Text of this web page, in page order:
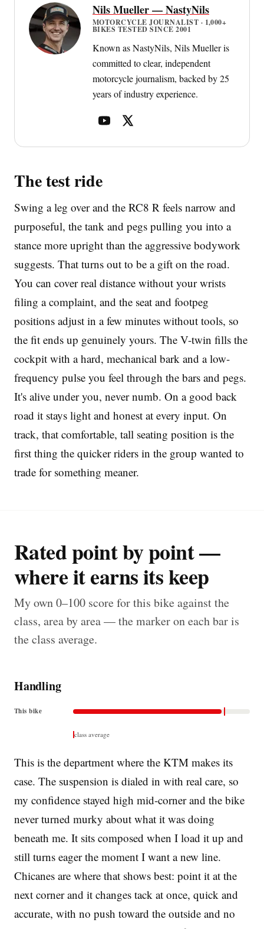
Nils Mueller — NastyNils
MOTORCYCLE JOURNALIST · 1,000+
BIKES TESTED SINCE 2001
Known as NastyNils, Nils Mueller is
committed to clear, independent
motorcycle journalism, backed by 25
years of industry experience.
The test ride
Swing a leg over and the RC8 R feels narrow and
purposeful, the tank and pegs pulling you into a
stance more upright than the aggressive bodywork
suggests. That turns out to be a gift on the road.
You can cover real distance without your wrists
filing a complaint, and the seat and footpeg
positions adjust in a few minutes without tools, so
the fit ends up genuinely yours. The V-twin fills the
cockpit with a hard, mechanical bark and a low-
frequency pulse you feel through the bars and pegs.
It's alive under you, never numb. On a good back
road it stays light and honest at every input. On
track, that comfortable, tall seating position is the
first thing the quicker riders in the group wanted to
trade for something meaner.
Rated point by point —
where it earns its keep
My own 0–100 score for this bike against the
class, area by area — the marker on each bar is
the class average.
Handling
This bike
class average
This is the department where the KTM makes its
case. The suspension is dialed in with real care, so
my confidence stayed high mid-corner and the bike
never turned murky about what it was doing
beneath me. It sits composed when I load it up and
still turns eager the moment I want a new line.
Chicanes are where that shows best: point it at the
next corner and it changes tack at once, quick and
accurate, with no push toward the outside and no